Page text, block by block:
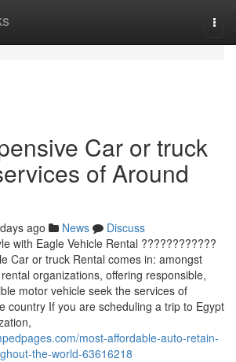
Car or truck
of Around
ago News
Discuss
with Eagle Vehicle Rental ????????????
Car or truck Rental comes in: amongst
organizations, offering responsible,
motor vehicle seek the services of
country If you are scheduling a trip to Egypt
most-affordable-auto-retain-
the-world-63616218